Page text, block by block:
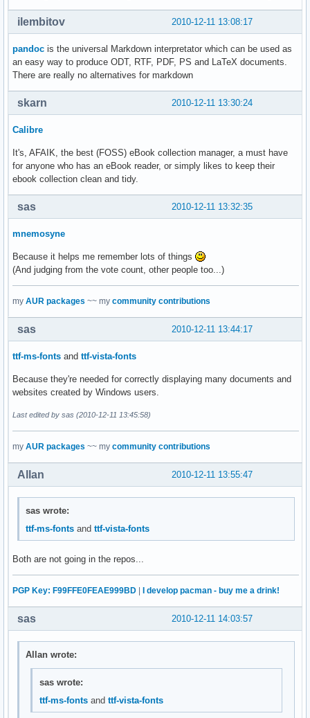
2010-12-11 13:08:17
ilembitov
pandoc is the universal Markdown interpretator which can be used as
an easy way to produce ODT, RTF, PDF, PS and LaTeX documents.
There are really no alternatives for markdown
2010-12-11 13:30:24
skarn
Calibre
It's, AFAIK, the best (FOSS) eBook collection manager, a must have
for anyone who has an eBook reader, or simply likes to keep their
ebook collection clean and tidy.
2010-12-11 13:32:35
sas
mnemosyne
Because it helps me remember lots of things
(And judging from the vote count, other people too...)
my AUR packages ~~ my community contributions
2010-12-11 13:44:17
sas
ttf-ms-fonts and ttf-vista-fonts
Because they're needed for correctly displaying many documents and
websites created by Windows users.
Last edited by sas (2010-12-11 13:45:58)
my AUR packages ~~ my community contributions
2010-12-11 13:55:47
Allan
sas wrote:
ttf-ms-fonts andttf-vista-fonts
Both are not going in the repos...
PGP Key: F99FFE0FEAE999BD I develop pacman - buy me a drink!
2010-12-11 14:03:57
sas
Allan wrote:
sas wrote:
ttf-ms-fontsand ttf-vista-fonts